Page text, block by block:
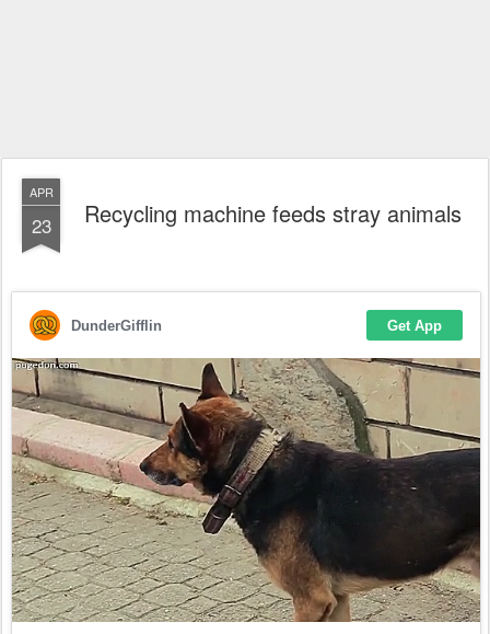
APR
23 Recycling machine feeds stray animals